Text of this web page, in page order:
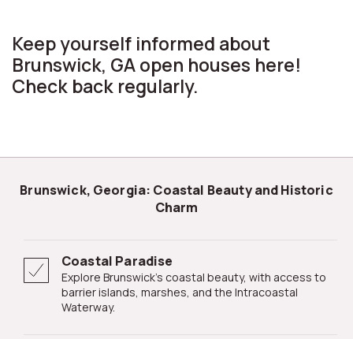
Keep yourself informed about
Brunswick, GA open houses here!
Check back regularly.
Brunswick, Georgia: Coastal Beauty and Historic
Charm
Coastal Paradise
Explore Brunswick's coastal beauty, with access to
barrier islands, marshes, and the Intracoastal
Waterway.